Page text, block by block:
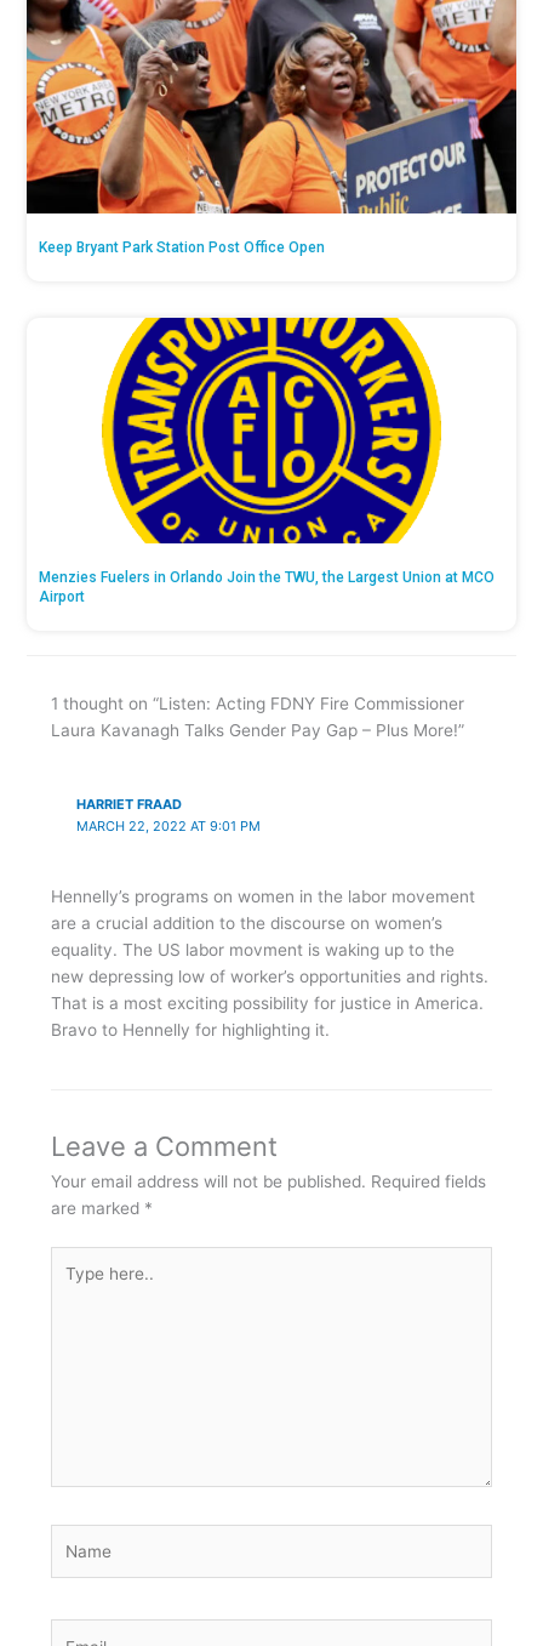
Keep Bryant Park Station Post Office Open
Menzies Fuelers in Orlando Join the TWU, the Largest Union at MCO
Airport
1 thought on “Listen: Acting FDNY Fire Commissioner
Laura Kavanagh Talks Gender Pay Gap – Plus More!”
HARRIET FRAAD
MARCH 22, 2022 AT 9:01 PM
Hennelly’s programs on women in the labor movement
are a crucial addition to the discourse on women’s
equality. The US labor movment is waking up to the
new depressing low of worker’s opportunities and rights.
That is a most exciting possibility for justice in America.
Bravo to Hennelly for highlighting it.
Leave a Comment
Your email address will not be published. Required fields
are marked *
here..